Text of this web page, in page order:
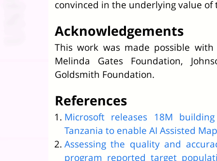
convinced in the underlying value of
Acknowledgements
This work was made possible
Melinda Gates Foundation,
Goldsmith Foundation.
References
Microsoft releases 18M
Tanzania to enable AI Assisted
Assessing the quality and
program reported target